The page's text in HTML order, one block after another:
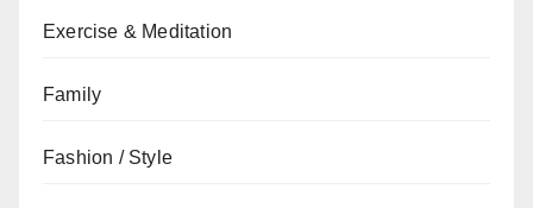
Exercise & Meditation
Family
Fashion / Style